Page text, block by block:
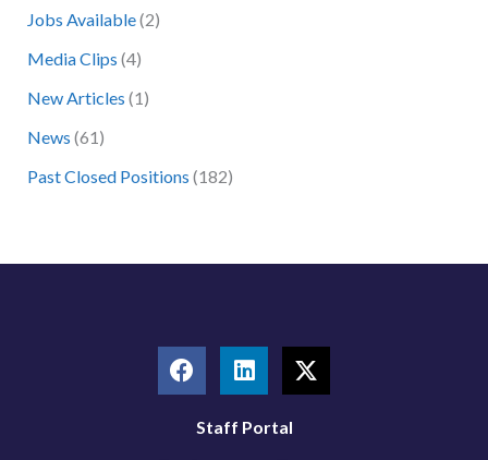
f
o
r
:
Jobs Available(2)
Media Clips (4)
New Articles (1)
News (61)
Past Closed Positions (182)
F
a
c
L
i
n
k
X
-
t
Staff Portal